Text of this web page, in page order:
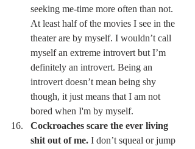
seeking me-time more often than not.
At least half of the movies I see in the
theater are by myself. I wouldn’t call
myself an extreme introvert but I’m
definitely an introvert. Being an
introvert doesn’t mean being shy
though, it just means that I am not
bored when I'm by myself.
Cockroaches scare the ever living
shit out of me. I don’t squeal or jump